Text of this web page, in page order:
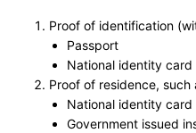
Proof of identification
Passport
National identity card
Proof of residence, such
National identity card
Government issued